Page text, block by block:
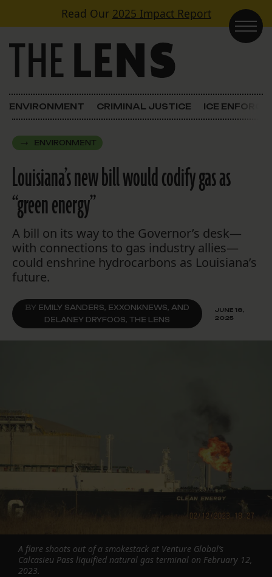
Skip to contentRead Our 2025 Impact Report
Main Navigation
ENVIRONMENT CRIMINAL JUSTICE ICE
ENVIRONMENT
Louisiana’s new bill would codify gas as
“green energy”
A bill on its way to the Governor’s desk—
with connections to gas industry allies—
could enshrine hydrocarbons as Louisiana’s
future.
BY EMILY SANDERS, EXXONKNEWS, AND
DELANEY DRYFOOS, THE LENS
JUNE 18,
2025
A flare shoots out of a smokestack at Venture Global’s
Calcasieu Pass liquified natural gas terminal on February 12,
2023.